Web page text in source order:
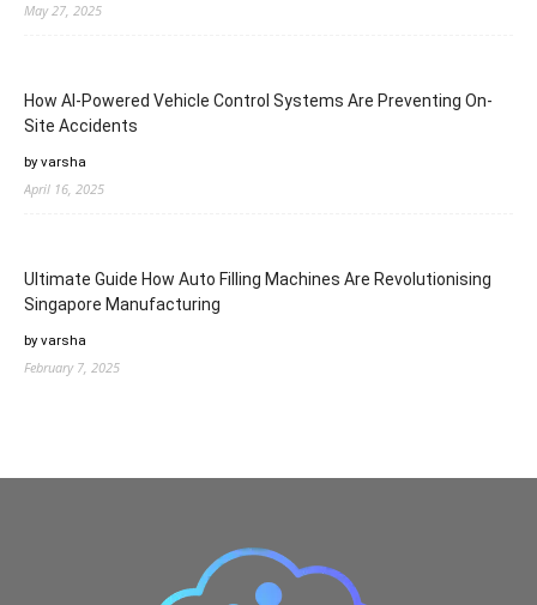
May 27, 2025
How AI-Powered Vehicle Control Systems Are Preventing On-
Site Accidents
by varsha
April 16, 2025
Ultimate Guide How Auto Filling Machines Are Revolutionising
Singapore Manufacturing
by varsha
February 7, 2025